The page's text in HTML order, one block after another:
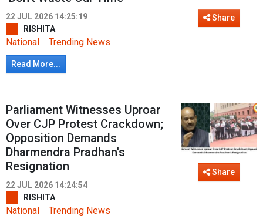
22 JUL 2026 14:25:19
RISHITA
National Trending News
Read More...
Share
Parliament Witnesses Uproar
Over CJP Protest Crackdown;
Opposition Demands
Dharmendra Pradhan's
Resignation
22 JUL 2026 14:24:54
RISHITA
National Trending News
Share